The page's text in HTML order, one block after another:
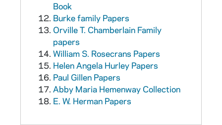
Book
Burke family Papers
Orville T. Chamberlain Family
papers
William S. Rosecrans Papers
Helen Angela Hurley Papers
Paul Gillen Papers
Abby Maria Hemenway Collection
E. W. Herman Papers